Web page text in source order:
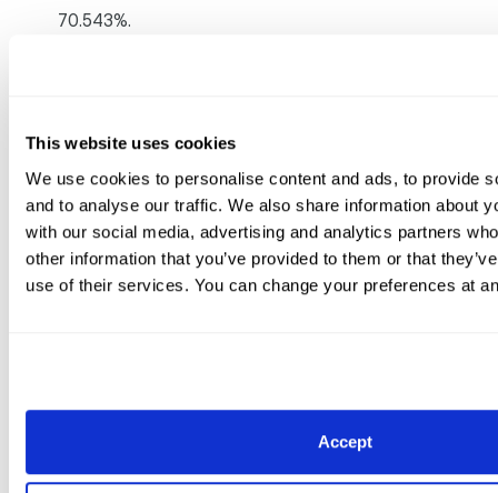
This website uses cookies
We use cookies to personalise content and ads, to provide
and to analyse our traffic. We also share information about
with our social media, advertising and analytics partners
other information that you’ve provided to them or that
use of their services. You can change your preferences at
Accept
70.543%.
Arlene Page (USA) on Woodstock, her own 15yo
gelding by Havel x Contango: 69.13, 68.804, 72.174,
Michael Klimke (GER) on Royal Dancer 33, his own
gelding by Royal Blend x Le Primeur: 66.413, 66.413,